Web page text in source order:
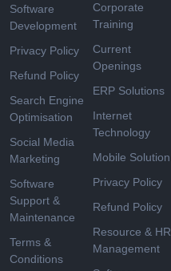
Software
Development
Privacy Policy
Refund Policy
Search Engine
Optimisation
Social Media
Marketing
Software
Support &
Maintenance
Terms &
Conditions
Corporate
Training
Current
Openings
ERP Solutions
Internet
Technology
Mobile Solution
Privacy Policy
Refund Policy
Resource & HR
Management